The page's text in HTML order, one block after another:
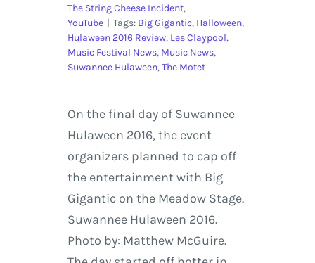
The String Cheese Incident,
YouTube | Tags: Big Gigantic, Halloween,
Hulaween 2016 Review, Les Claypool,
Music Festival News, Music News,
Suwannee Hulaween,The Motet
On the final day of Suwannee
Hulaween 2016, the event
organizers planned to cap off
the entertainment with Big
Gigantic on the Meadow Stage.
Suwannee Hulaween 2016.
Photo by: Matthew McGuire.